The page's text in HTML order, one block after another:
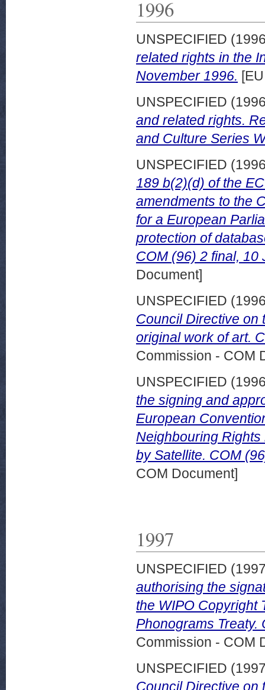
1996
UNSPECIFIED
related rights in the
November 1996.
UNSPECIFIED
and related rights.
and Culture Series
UNSPECIFIED
189 b(2)(d) of the
amendments to the
for a European
protection of
COM (96) 2 final, 10
Document]
UNSPECIFIED
Council Directive on
original work of art.
Commission - COM
UNSPECIFIED
the signing and
European
Neighbouring
by Satellite. COM
COM Document]
1997
UNSPECIFIED
authorising the
the WIPO Copyright
Phonograms Treaty.
Commission - COM
UNSPECIFIED
Council Directive on